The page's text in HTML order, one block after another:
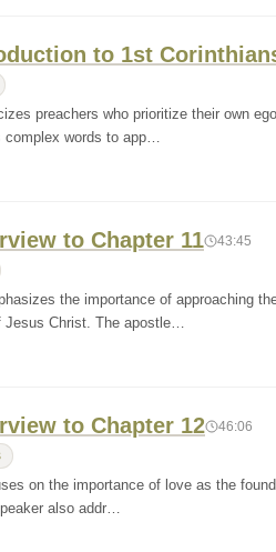
to 1st
preachers who prioritize their own
complex words to app…
to Chapter 11 43:45
the importance of approaching
Jesus Christ. The apostle…
to Chapter 12 46:06
on the importance of love as the
also addr…